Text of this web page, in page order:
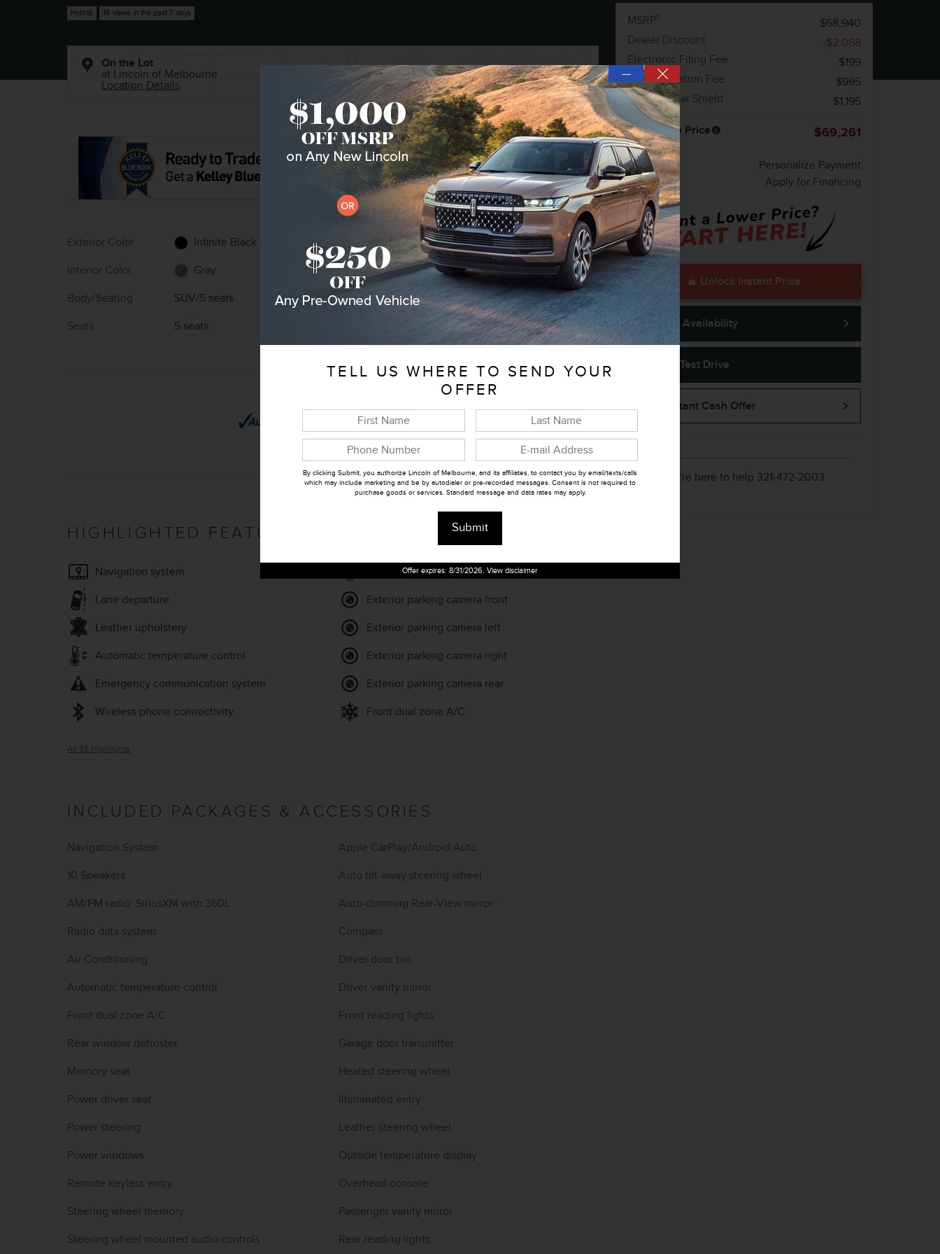
Hybrid 16 views in the past 7 days
On the Lot
at Lincoln of Melbourne
Location Details
Exterior Color
Infinite Black
Interior Color
Gray
Body/Seating
SUV/5 seats
Seats
5 seats
Transmission
CVT
Drivetrain
All-Wheel Drive
VIN
5LMPJ8K43TJ050277
J050277
HIGHLIGHTED FEATURES
Navigation system
Lane departure
Leather upholstery
Automatic temperature control
Emergency communication system
Wireless phone connectivity
Parking sensors
Exterior parking camera front
Exterior parking camera left
Exterior parking camera right
Exterior parking camera rear
Front dual zone A/C
All 35 Highlights
INCLUDED PACKAGES & ACCESSORIES
Navigation System
10 Speakers
AM/FM radio: SiriusXM with 360L
Radio data system
Air Conditioning
Automatic temperature control
Front dual zone A/C
Rear window defroster
Memory seat
Power driver seat
Power steering
Power windows
Remote keyless entry
Steering wheel memory
Steering wheel mounted audio controls
Apple CarPlay/Android Auto
Auto tilt-away steering wheel
Auto-dimming Rear-View mirror
Compass
Driver door bin
Driver vanity mirror
Front reading lights
Garage door transmitter
Heated steering wheel
Illuminated entry
Leather steering wheel
Outside temperature display
Overhead console
Passenger vanity mirror
Rear reading lights
MSRP1
$68,940
Dealer Discount
-$2,068
Electronic Filing Fee
$199
Documentation Fee
$995
Mobile Clear Shield
$1,195
Melbourne Price $69,261
Personalize Payment
Apply for Financing
Unlock Instant Price
Confirm Availability
➟ Book Test Drive
KBB Instant Cash Offer
We're here to help 321-472-2003
—
TELL US WHERE TO SEND YOUR
OFFER
By clicking Submit, you authorize Lincoln of Melbourne, and its affiliates, to contact you by email/texts/calls
which may include marketing and be by autodialer or pre-recorded messages. Consent is not required to
purchase goods or services. Standard message and data rates may apply.
Submit
Offer expires: 8/31/2026. View disclaimer